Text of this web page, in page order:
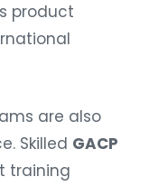
product
are also
Skilled GACP
training